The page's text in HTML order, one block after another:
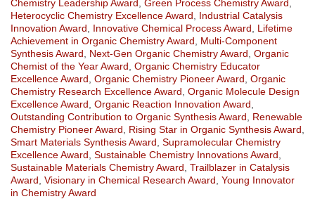
Chemistry Leadership Award Green Process Chemistry Award
Heterocyclic Chemistry Excellence Award
Industrial Catalysis
Innovation Award
Innovative Chemical Process Award
Lifetime
Achievement in Organic Chemistry Award
Multi-Component
Synthesis Award
Next-Gen Organic Chemistry Award Organic
Chemist of the Year Award Organic Chemistry Educator
Excellence Award Organic Chemistry Pioneer Award Organic
Chemistry Research Excellence Award Organic Molecule Design
Excellence Award Organic Reaction Innovation Award
Outstanding Contribution to Organic Synthesis Award
Renewable
Chemistry Pioneer Award
Rising Star in Organic Synthesis Award
Smart Materials Synthesis Award Supramolecular Chemistry
Excellence Award Sustainable Chemistry Innovations Award
Sustainable Materials Chemistry Award Trailblazer in Catalysis
Award Visionary in Chemical Research Award Young Innovator
in Chemistry Award